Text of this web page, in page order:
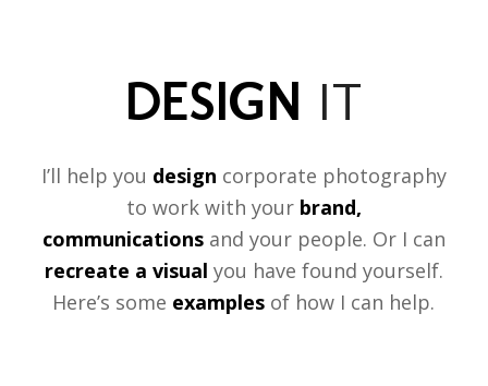
DESIGN IT
I’ll help you design corporate photography
to work with yourbrand,
communicationsand your people. Or I can
recreate a visual you have found yourself.
Here’s some examples of how I can help.